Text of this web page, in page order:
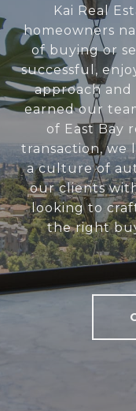
Kai Real
homeowners
of buying or
successful,
approach
earned our
of East Bay
transaction, we
a culture of
our clients
looking to
the right